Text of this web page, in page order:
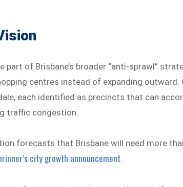
part of Brisbane’s broader “anti-sprawl”
centres instead of expanding
each identified as precincts that can
traffic congestion.
forecasts that Brisbane will need more
city growth announcement.